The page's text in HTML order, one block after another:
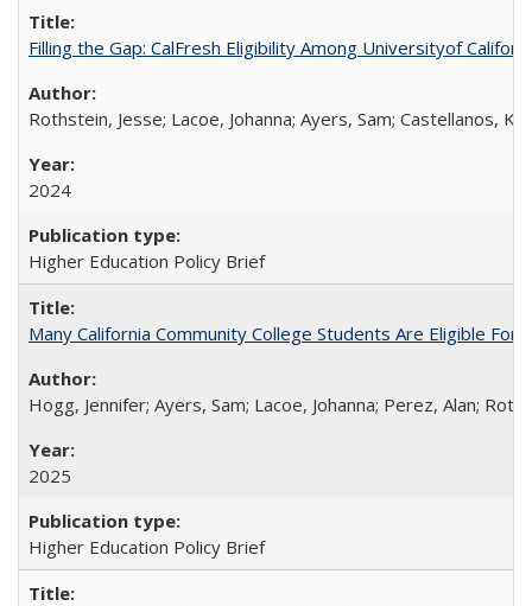
Filling the Gap: CalFresh Eligibility Among Universityof
Rothstein, Jesse; Lacoe, Johanna; Ayers, Sam; Castellanos,
2024
Higher Education Policy Brief
Many California Community College Students Are Eligible
Hogg, Jennifer; Ayers, Sam; Lacoe, Johanna; Perez, Alan;
2025
Higher Education Policy Brief